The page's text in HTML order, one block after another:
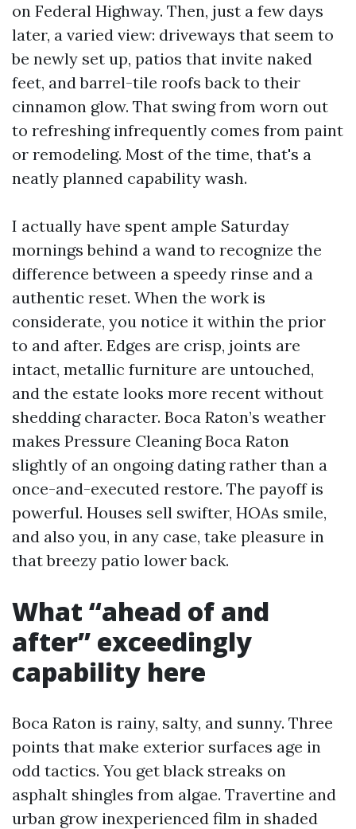
on Federal Highway. Then, just a few days
later, a varied view: driveways that seem to
be newly set up, patios that invite naked
feet, and barrel-tile roofs back to their
cinnamon glow. That swing from worn out
to refreshing infrequently comes from paint
or remodeling. Most of the time, that's a
neatly planned capability wash.
I actually have spent ample Saturday
mornings behind a wand to recognize the
difference between a speedy rinse and a
authentic reset. When the work is
considerate, you notice it within the prior
to and after. Edges are crisp, joints are
intact, metallic furniture are untouched,
and the estate looks more recent without
shedding character. Boca Raton’s weather
makes Pressure Cleaning Boca Raton
slightly of an ongoing dating rather than a
once-and-executed restore. The payoff is
powerful. Houses sell swifter, HOAs smile,
and also you, in any case, take pleasure in
that breezy patio lower back.
What “ahead of and
after” exceedingly
capability here
Boca Raton is rainy, salty, and sunny. Three
points that make exterior surfaces age in
odd tactics. You get black streaks on
asphalt shingles from algae. Travertine and
urban grow inexperienced film in shaded